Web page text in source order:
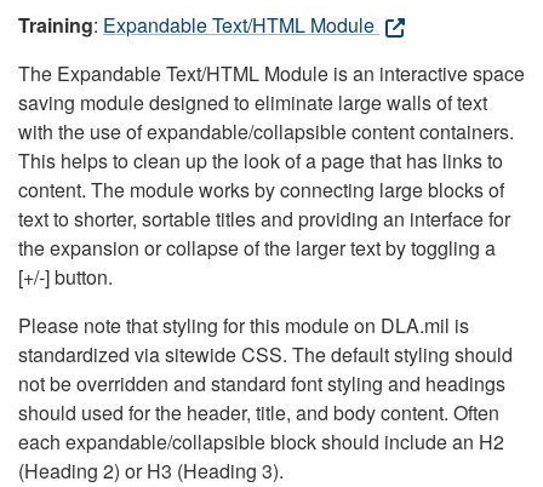
Training: Expandable Text/HTML Module
The Expandable Text/HTML Module is an interactive space
saving module designed to eliminate large walls of text
with the use of expandable/collapsible content containers.
This helps to clean up the look of a page that has links to
content. The module works by connecting large blocks of
text to shorter, sortable titles and providing an interface for
the expansion or collapse of the larger text by toggling a
[+/-] button.
Please note that styling for this module on DLA.mil is
standardized via sitewide CSS. The default styling should
not be overridden and standard font styling and headings
should used for the header, title, and body content. Often
each expandable/collapsible block should include an H2
(Heading 2) or H3 (Heading 3).